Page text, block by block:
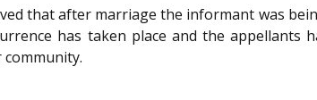
that after marriage the informant was
has taken place and the